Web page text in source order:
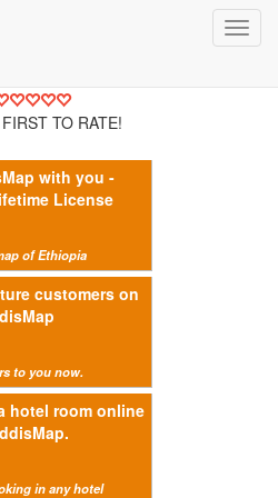
TO RATE!
with you -
License
of Ethiopia
customers on
to you now.
hotel room online
in any hotel